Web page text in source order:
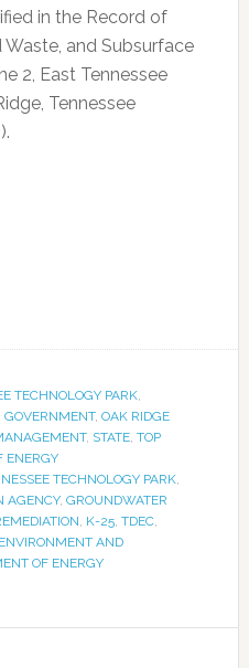
in the Record of
Waste, and Subsurface
2, East Tennessee
Tennessee
TECHNOLOGY PARK,
GOVERNMENT, OAK RIDGE
, STATE, TOP
ENERGY
TECHNOLOGY PARK,
AGENCY, GROUNDWATER
, K-25, TDEC,
AND
OF ENERGY